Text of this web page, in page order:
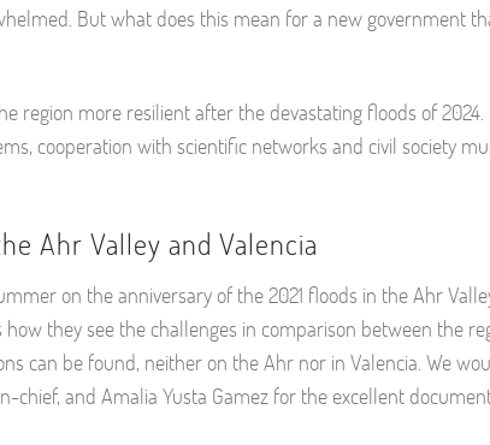
But what does this mean for a new government
region more resilient after the devastating floods of
cooperation with scientific networks and civil society
Ahr Valley and Valencia
on the anniversary of the 2021 floods in the Ahr
they see the challenges in comparison between the
can be found, neither on the Ahr nor in Valencia. We
and Amalia Yusta Gamez for the excellent